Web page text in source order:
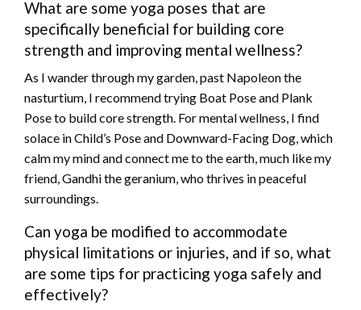
What are some yoga poses that are
specifically beneficial for building core
strength and improving mental wellness?
As I wander through my garden, past Napoleon the
nasturtium, I recommend trying Boat Pose and Plank
Pose to build core strength. For mental wellness, I find
solace in Child’s Pose and Downward-Facing Dog, which
calm my mind and connect me to the earth, much like my
friend, Gandhi the geranium, who thrives in peaceful
surroundings.
Can yoga be modified to accommodate
physical limitations or injuries, and if so, what
are some tips for practicing yoga safely and
effectively?